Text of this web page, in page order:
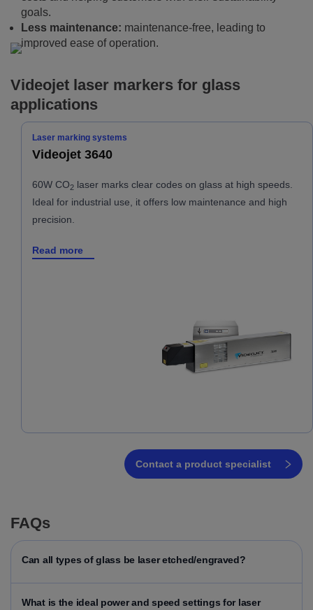
goals.
Less maintenance: maintenance-free, leading to
improved ease of operation.
Videojet laser markers for glass
applications
Laser marking systems
Videojet 3640
60W CO2 laser marks clear codes on glass at high speeds.
Ideal for industrial use, it offers low maintenance and high
precision.
Read more
Contact a product specialist
FAQs
Can all types of glass be laser etched/engraved?
What is the ideal power and speed settings for laser